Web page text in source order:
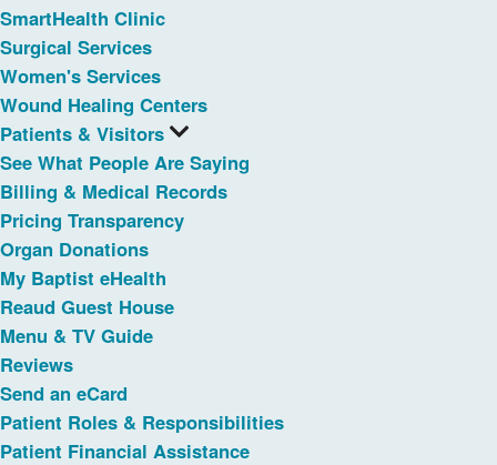
SmartHealth Clinic
Surgical Services
Women's Services
Wound Healing Centers
Patients & Visitors
See What People Are Saying
Billing & Medical Records
Pricing Transparency
Organ Donations
My Baptist eHealth
Reaud Guest House
Menu & TV Guide
Reviews
Send an eCard
Patient Roles & Responsibilities
Patient Financial Assistance